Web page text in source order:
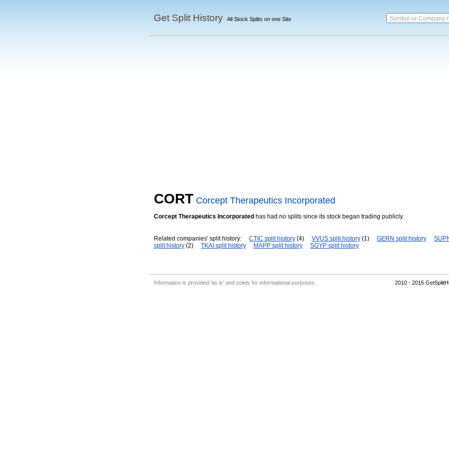
Get Split History All Stock Splits on one Site Symbol or Company
CORT Corcept Therapeutics Incorporated
Corcept Therapeutics Incorporated has had no splits since its stock began trading publicly.
Related companies' split history: CTIC split history (4) VVUS split history (1) GERN split history
split history (2) TKAI split history MAPP split history SGYP split history
Information is provided 'as is' and solely for informational purposes. 2010 - 2015